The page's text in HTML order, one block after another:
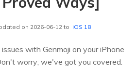
on 2026-06-12 to iOS 18
with Genmoji on your iPhone
worry; we've got you covered.